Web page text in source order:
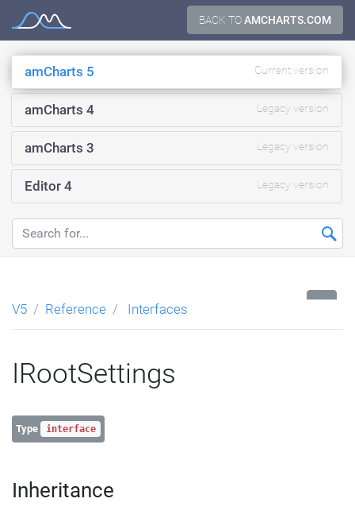
content
BACK TOAMCHARTS.COM
Documentation
amCharts 5 Current version
amCharts 4 Legacy version
amCharts 3 Legacy version
Editor 4 Legacy version
V5 Reference Interfaces
IRootSettings
Type interface
Inheritance